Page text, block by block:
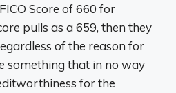
Score of 660 for
pulls as a 659, then they
of the reason for
something that in no way
for the